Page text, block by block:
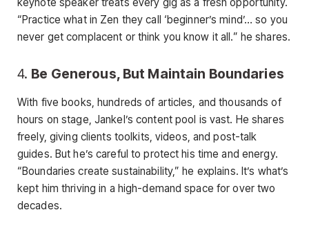
keynote speaker treats every gig as a fresh opportunity.
“Practice what in Zen they call ‘beginner’s mind’… so you
never get complacent or think you know it all.” he shares.
4. Be Generous, But Maintain Boundaries
With five books, hundreds of articles, and thousands of
hours on stage, Jankel’s content pool is vast. He shares
freely, giving clients toolkits, videos, and post-talk
guides. But he’s careful to protect his time and energy.
“Boundaries create sustainability,” he explains. It’s what’s
kept him thriving in a high-demand space for over two
decades.